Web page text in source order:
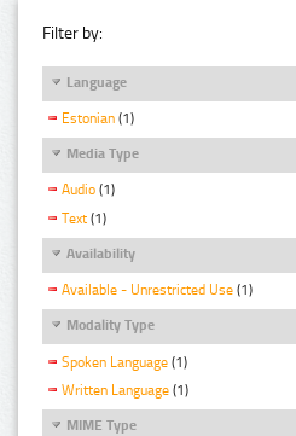
Filter by:
Language
Estonian (1)
Media Type
Audio (1)
Text (1)
Availability
Available - Unrestricted Use (1)
Modality Type
Spoken Language (1)
Written Language (1)
MIME Type